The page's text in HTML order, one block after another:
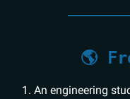
🌎
1. An engineering